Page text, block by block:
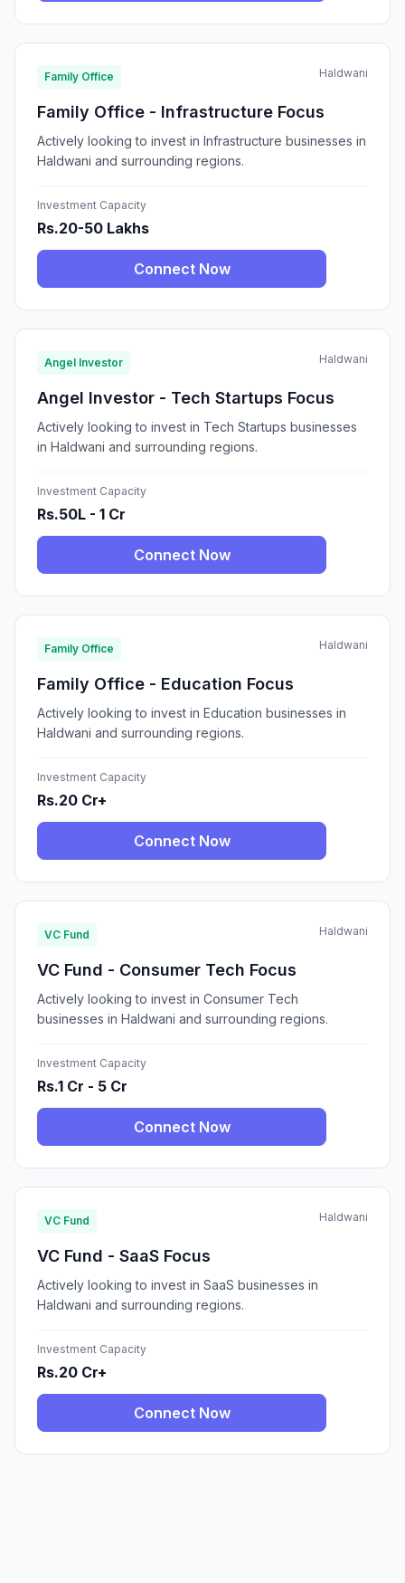
Family Office Haldwani
Family Office - Infrastructure Focus
Actively looking to invest in Infrastructure businesses in
Haldwani and surrounding regions.
Investment Capacity
Rs.20-50 Lakhs
Connect Now
Angel Investor Haldwani
Angel Investor - Tech Startups Focus
Actively looking to invest in Tech Startups businesses
in Haldwani and surrounding regions.
Investment Capacity
Rs.50L - 1 Cr
Connect Now
Family Office Haldwani
Family Office - Education Focus
Actively looking to invest in Education businesses in
Haldwani and surrounding regions.
Investment Capacity
Rs.20 Cr+
Connect Now
VC Fund Haldwani
VC Fund - Consumer Tech Focus
Actively looking to invest in Consumer Tech
businesses in Haldwani and surrounding regions.
Investment Capacity
Rs.1 Cr - 5 Cr
Connect Now
VC Fund Haldwani
VC Fund - SaaS Focus
Actively looking to invest in SaaS businesses in
Haldwani and surrounding regions.
Investment Capacity
Rs.20 Cr+
Connect Now